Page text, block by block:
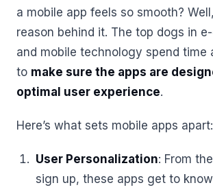
a mobile app feels so smooth?
reason behind it. The top dogs in
and mobile technology spend time
to make sure the apps are
optimal user experience.
Here’s what sets mobile apps apart:
User Personalization: From
sign up, these apps get to